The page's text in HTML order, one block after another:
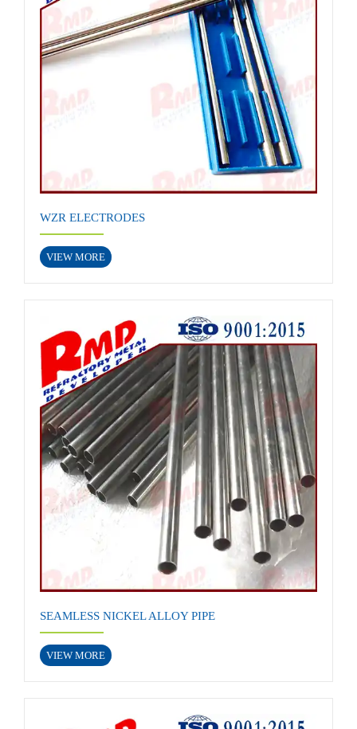
WZR ELECTRODES
VIEW MORE
SEAMLESS NICKEL ALLOY PIPE
VIEW MORE